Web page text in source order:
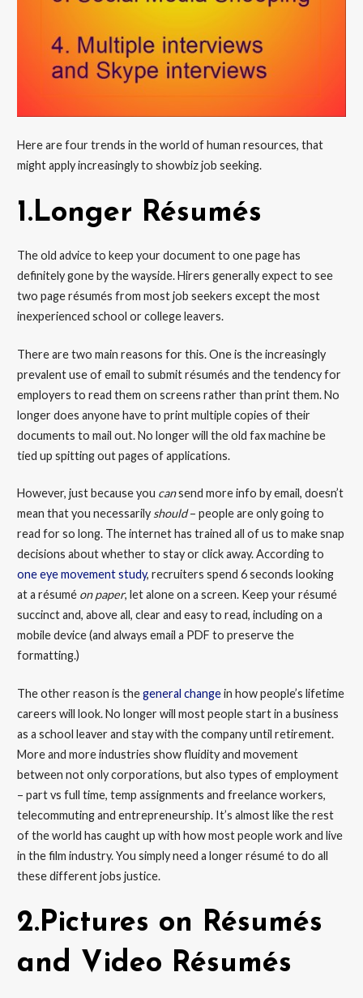
Here are four trends in the world of human resources, that
might apply increasingly to showbiz job seeking.
1.Longer Résumés
The old advice to keep your document to one page has
definitely gone by the wayside. Hirers generally expect to see
two page résumés from most job seekers except the most
inexperienced school or college leavers.
There are two main reasons for this. One is the increasingly
prevalent use of email to submit résumés and the tendency for
employers to read them on screens rather than print them. No
longer does anyone have to print multiple copies of their
documents to mail out. No longer will the old fax machine be
tied up spitting out pages of applications.
However, just because you cansend more info by email, doesn’t
mean that you necessarily should– people are only going to
read for so long. The internet has trained all of us to make snap
decisions about whether to stay or click away. According to
one eye movement study, recruiters spend 6 seconds looking
at a résumé on paper, let alone on a screen. Keep your résumé
succinct and, above all, clear and easy to read, including on a
mobile device (and always email a PDF to preserve the
formatting.)
The other reason is thegeneral changein how people’s lifetime
careers will look. No longer will most people start in a business
as a school leaver and stay with the company until retirement.
More and more industries show fluidity and movement
between not only corporations, but also types of employment
– part vs full time, temp assignments and freelance workers,
telecommuting and entrepreneurship. It’s almost like the rest
of the world has caught up with how most people work and live
in the film industry. You simply need a longer résumé to do all
these different jobs justice.
2.Pictures on Résumés
and Video Résumés